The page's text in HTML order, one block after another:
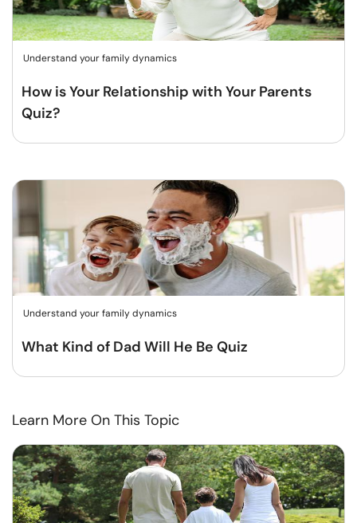
Understand your family dynamics
How is Your Relationship with Your Parents
Quiz?
Understand your family dynamics
What Kind of Dad Will He Be Quiz
Learn More On This Topic